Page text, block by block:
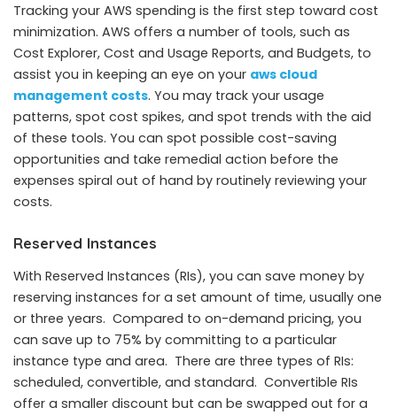
Tracking your AWS spending is the first step toward cost
minimization. AWS offers a number of tools, such as
Cost Explorer, Cost and Usage Reports, and Budgets, to
assist you in keeping an eye on your aws cloud
management costs. You may track your usage
patterns, spot cost spikes, and spot trends with the aid
of these tools. You can spot possible cost-saving
opportunities and take remedial action before the
expenses spiral out of hand by routinely reviewing your
costs.
Reserved Instances
With Reserved Instances (RIs), you can save money by
reserving instances for a set amount of time, usually one
or three years. Compared to on-demand pricing, you
can save up to 75% by committing to a particular
instance type and area. There are three types of RIs:
scheduled, convertible, and standard. Convertible RIs
offer a smaller discount but can be swapped out for a